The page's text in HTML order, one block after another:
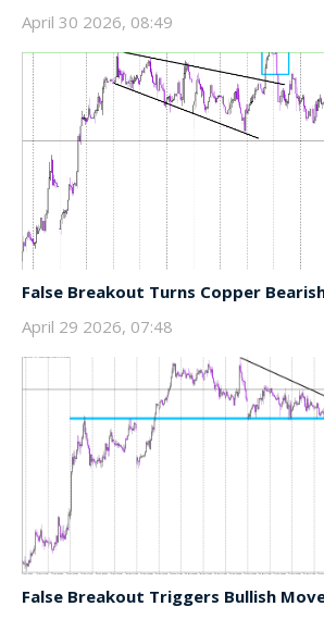
April 30 2026, 08:49
False Breakout Turns Copper
April 29 2026, 07:48
False Breakout Triggers Bullish Move